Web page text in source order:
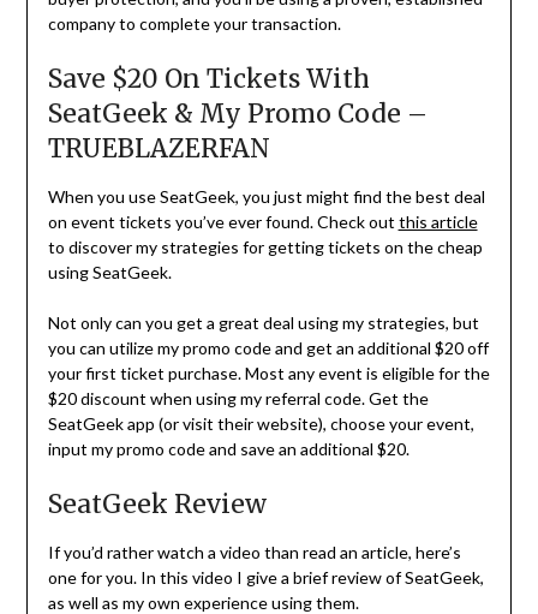
company to complete your transaction.
Save $20 On Tickets With
SeatGeek & My Promo Code –
TRUEBLAZERFAN
When you use SeatGeek, you just might find the best deal
on event tickets you’ve ever found. Check out this article
to discover my strategies for getting tickets on the cheap
using SeatGeek.
Not only can you get a great deal using my strategies, but
you can utilize my promo code and get an additional $20 off
your first ticket purchase. Most any event is eligible for the
$20 discount when using my referral code. Get the
SeatGeek app (or visit their website), choose your event,
input my promo code and save an additional $20.
SeatGeek Review
If you’d rather watch a video than read an article, here’s
one for you. In this video I give a brief review of SeatGeek,
as well as my own experience using them.